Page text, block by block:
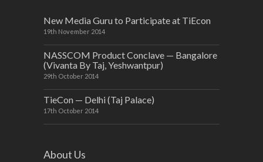
New Media Guru to Participate at TiEcon
19th November 2014
NASSCOM Product Conclave — Bangalore
(Vivanta By Taj, Yeshwantpur)
29th October 2014
TieCon — Delhi (Taj Palace)
17th October 2014
About Us